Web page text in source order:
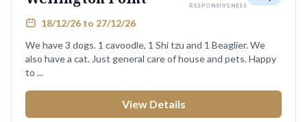
RESPONSIVENESS
18/12/26 to 27/12/26
We have 3 dogs. 1 cavoodle, 1 Shi tzu and 1 Beaglier. We
also have a cat. Just general care of house and pets. Happy
to ...
View Details